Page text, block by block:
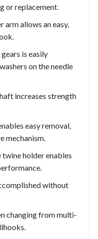
or replacement.
arm allows an easy,
is easily
on the needle
increases strength
easy removal,
mechanism.
holder enables
without
changing from multi-